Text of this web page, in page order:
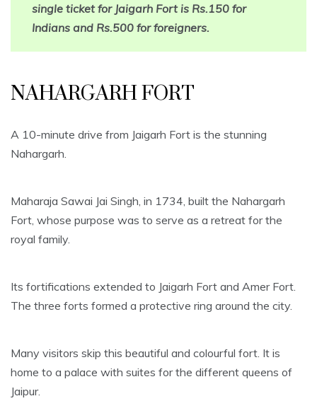
single ticket for Jaigarh Fort is Rs.150 for
Indians and Rs.500 for foreigners.
NAHARGARH FORT
A 10-minute drive from Jaigarh Fort is the stunning
Nahargarh.
Maharaja Sawai Jai Singh, in 1734, built the Nahargarh
Fort, whose purpose was to serve as a retreat for the
royal family.
Its fortifications extended to Jaigarh Fort and Amer Fort.
The three forts formed a protective ring around the city.
Many visitors skip this beautiful and colourful fort. It is
home to a palace with suites for the different queens of
Jaipur.